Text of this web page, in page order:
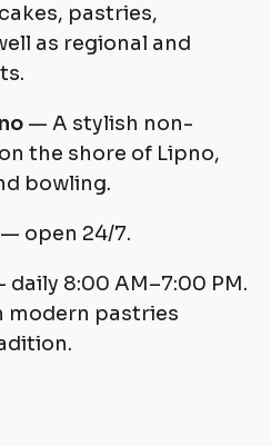
pastries,
as regional and
— A stylish non-
the shore of Lipno,
bowling.
— open 24/7.
daily 8:00 AM–7:00 PM.
modern pastries